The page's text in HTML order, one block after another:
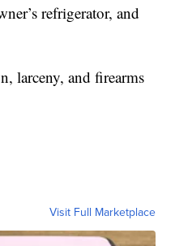
refrigerator, and
larceny, and firearms
Visit Full Marketplace